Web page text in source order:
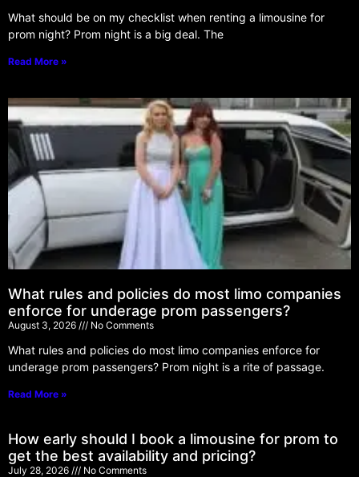
What should be on my checklist when renting a limousine for
prom night? Prom night is a big deal. The
Read More »
What rules and policies do most limo companies
enforce for underage prom passengers?
August 3, 2026 No Comments
What rules and policies do most limo companies enforce for
underage prom passengers? Prom night is a rite of passage.
Read More »
How early should I book a limousine for prom to
get the best availability and pricing?
July 28, 2026 No Comments